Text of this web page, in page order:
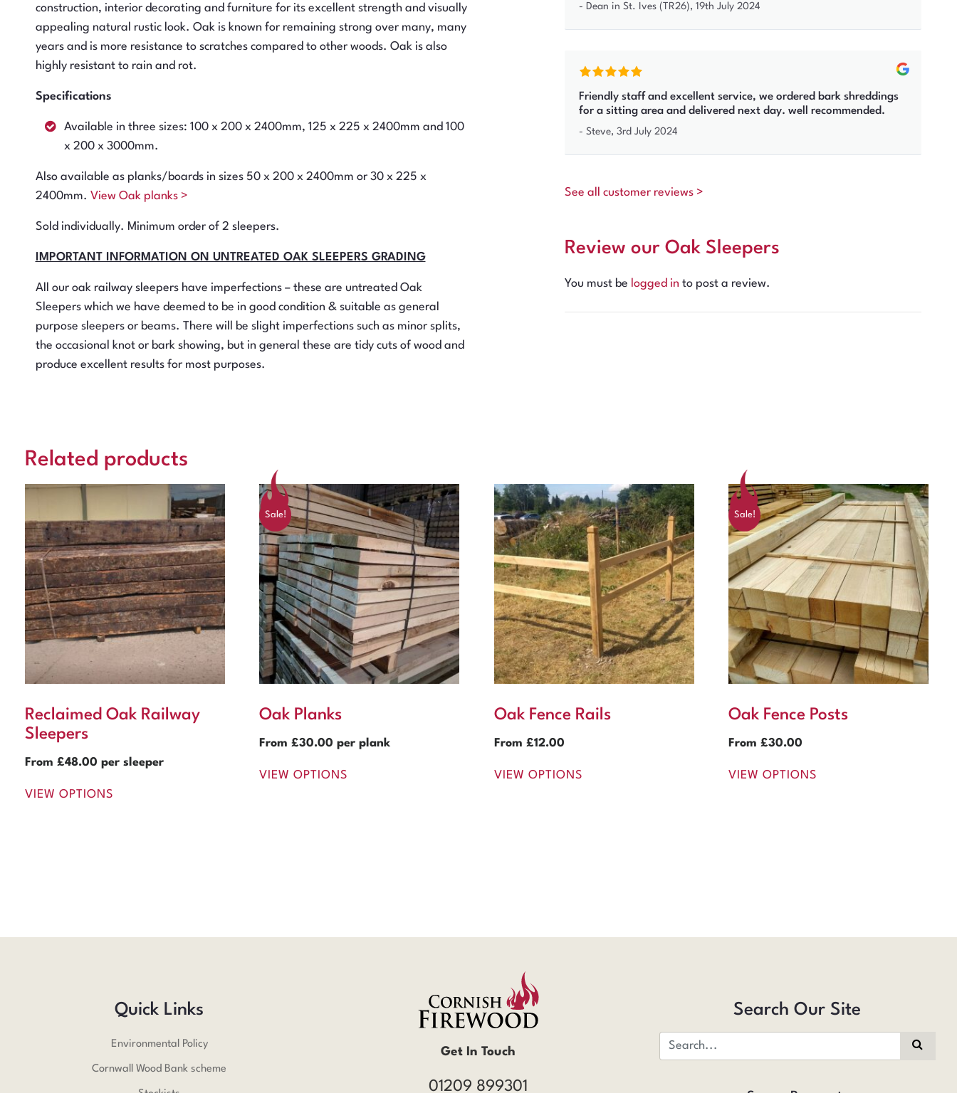
construction, interior decorating and furniture for its excellent strength and visually
appealing natural rustic look. Oak is known for remaining strong over many, many
years and is more resistance to scratches compared to other woods. Oak is also
highly resistant to rain and rot.
Specifications
Available in three sizes: 100 x 200 x 2400mm, 125 x 225 x 2400mm and 100
x 200 x 3000mm.
Also available as planks/boards in sizes 50 x 200 x 2400mm or 30 x 225 x
2400mm. View Oak planks >
Sold individually. Minimum order of 2 sleepers.
IMPORTANT INFORMATION ON UNTREATED OAK SLEEPERS GRADING
All our oak railway sleepers have imperfections – these are untreated Oak
Sleepers which we have deemed to be in good condition & suitable as general
purpose sleepers or beams. There will be slight imperfections such as minor splits,
the occasional knot or bark showing, but in general these are tidy cuts of wood and
produce excellent results for most purposes.
- Dean in St. Ives (TR26),19th July 2024
Friendly staff and excellent service, we ordered bark shreddings
for a sitting area and delivered next day. well recommended.
-Steve,3rd July 2024
See all customer reviews >
Review our Oak Sleepers
You must be logged in to post a review.
Related products
Reclaimed Oak Railway
Sleepers
From £48.00 per sleeper
VIEW OPTIONS
Sale!
Oak Planks
From£30.00 per plank
VIEW OPTIONS
Oak Fence Rails
From £12.00
VIEW OPTIONS
Sale!
Oak Fence Posts
From£30.00
VIEW OPTIONS
Quick Links
Environmental Policy
Cornwall Wood Bank scheme
Get In Touch
01209 899301
Search Our Site